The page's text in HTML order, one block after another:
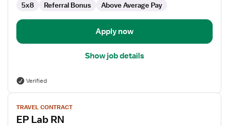
5x8 Referral Bonus Above Average Pay
Apply now
Show job details
Verified
View
job
details
TRAVEL CONTRACT
EP Lab RN